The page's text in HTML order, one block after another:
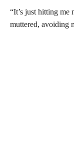
“It’s just hitting
muttered, avoiding